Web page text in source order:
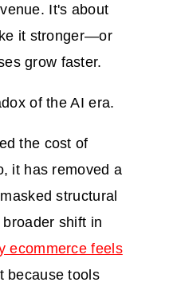
It's about
it stronger—or
grow faster.
of the AI era.
the cost of
it has removed a
structural
shift in
ecommerce feels
tools